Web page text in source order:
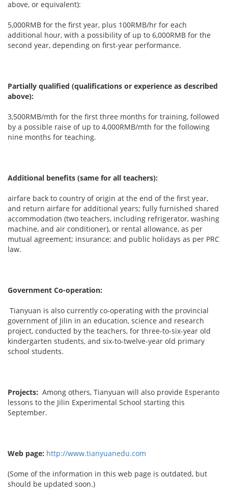
above, or equivalent):
5,000RMB for the first year, plus 100RMB/hr for each
additional hour, with a possibility of up to 6,000RMB for the
second year, depending on first-year performance.
Partially qualified (qualifications or experience as described
above):
3,500RMB/mth for the first three months for training, followed
by a possible raise of up to 4,000RMB/mth for the following
nine months for teaching.
Additional benefits (same for all teachers):
airfare back to country of origin at the end of the first year,
and return airfare for additional years; fully furnished shared
accommodation (two teachers, including refrigerator, washing
machine, and air conditioner), or rental allowance, as per
mutual agreement; insurance; and public holidays as per PRC
law.
Government Co-operation:
Tianyuan is also currently co-operating with the provincial
government of Jilin in an education, science and research
project, conducted by the teachers, for three-to-six-year old
kindergarten students, and six-to-twelve-year old primary
school students.
Projects: Among others, Tianyuan will also provide Esperanto
lessons to the Jilin Experimental School starting this
September.
Web page: http://www.tianyuanedu.com
(Some of the information in this web page is outdated, but
should be updated soon.)